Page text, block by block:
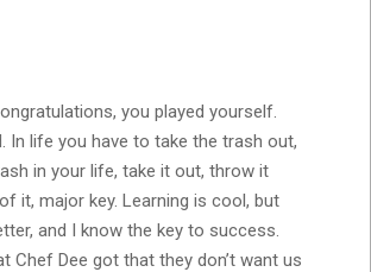
you played yourself.
In life you have to take the trash out,
in your life, take it out, throw it
it, major key. Learning is cool, but
and I know the key to success.
Chef Dee got that they don’t want us